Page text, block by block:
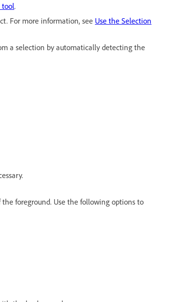
tool.
For more information, see Use the Selection
a selection by automatically detecting the
foreground. Use the following options to